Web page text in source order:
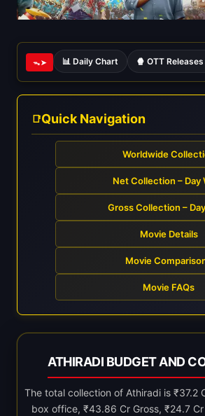
ᯓ➤ 📊 Daily Chart 🍿 OTT
Quick Navigation
Worldwide
Net Collection – Day
Gross Collection –
Movie Details
Movie
Movie FAQs
ATHIRADI BUDGET AND
The total collection of Athiradi is ₹37.2
box office, ₹43.86 Cr Gross, ₹24.7